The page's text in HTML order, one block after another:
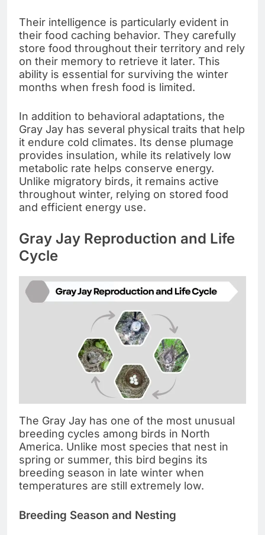
Their intelligence is particularly evident in
their food caching behavior. They carefully
store food throughout their territory and rely
on their memory to retrieve it later. This
ability is essential for surviving the winter
months when fresh food is limited.
In addition to behavioral adaptations, the
Gray Jay has several physical traits that help
it endure cold climates. Its dense plumage
provides insulation, while its relatively low
metabolic rate helps conserve energy.
Unlike migratory birds, it remains active
throughout winter, relying on stored food
and efficient energy use.
Gray Jay Reproduction and Life
Cycle
The Gray Jay has one of the most unusual
breeding cycles among birds in North
America. Unlike most species that nest in
spring or summer, this bird begins its
breeding season in late winter when
temperatures are still extremely low.
Breeding Season and Nesting